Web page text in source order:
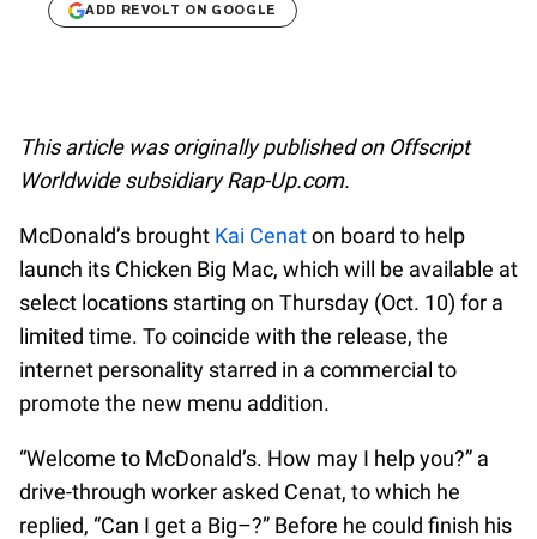
ADD REVOLT ON GOOGLE
This article was originally published on Offscript
Worldwide subsidiary Rap-Up.com.
McDonald’s brought Kai Cenaton board to help
launch its Chicken Big Mac, which will be available at
select locations starting on Thursday (Oct. 10) for a
limited time. To coincide with the release, the
internet personality starred in a commercial to
promote the new menu addition.
“Welcome to McDonald’s. How may I help you?” a
drive-through worker asked Cenat, to which he
replied, “Can I get a Big–?” Before he could finish his